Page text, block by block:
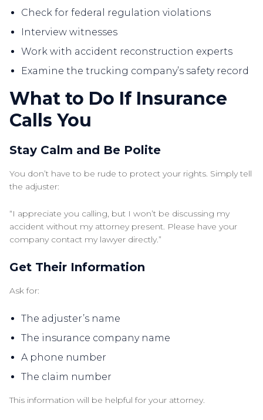
Check for federal regulation violations
Interview witnesses
Work with accident reconstruction experts
Examine the trucking company’s safety record
What to Do If Insurance
Calls You
Stay Calm and Be Polite
You don’t have to be rude to protect your rights. Simply tell
the adjuster:
“I appreciate you calling, but I won’t be discussing my
accident without my attorney present. Please have your
company contact my lawyer directly.”
Get Their Information
Ask for:
The adjuster’s name
The insurance company name
A phone number
The claim number
This information will be helpful for your attorney.